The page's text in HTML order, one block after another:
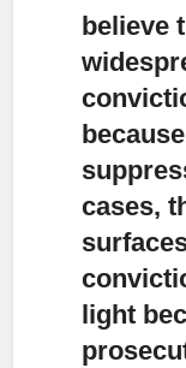
believe
cases,
light